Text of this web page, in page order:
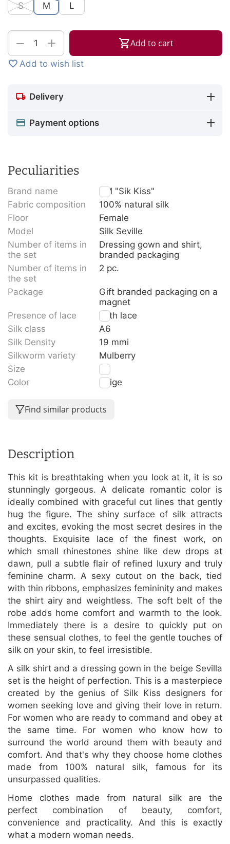
S
M L
+
− Add to cart
Add to wish list
Delivery
Payment options
Peculiarities
Brand name
TM "Sik Kiss"
Fabric composition
100% natural silk
Floor
Female
Model
Silk Seville
Number of items in
the set
Dressing gown and shirt,
branded packaging
Number of items in
the set
2 pc.
Package
Gift branded packaging on a
magnet
Presence of lace
With lace
Silk class
A6
Silk Density
19 mmi
Silkworm variety
Mulberry
Size
M
Color
Beige
Find similar products
Description
This kit is breathtaking when you look at it, it is so
stunningly gorgeous. A delicate romantic color is
ideally combined with graceful cut lines that gently
hug the figure. The shiny surface of silk attracts
and excites, evoking the most secret desires in the
thoughts. Exquisite lace of the finest work, on
which small rhinestones shine like dew drops at
dawn, pull a subtle flair of refined luxury and truly
feminine charm. A sexy cutout on the back, tied
with thin ribbons, emphasizes femininity and makes
the shirt airy and weightless. The soft belt of the
robe adds home comfort and warmth to the look.
Immediately there is a desire to quickly put on
these sensual clothes, to feel the gentle touches of
silk on your skin, to feel irresistible.
A silk shirt and a dressing gown in the beige Sevilla
set is the height of perfection. This is a masterpiece
created by the genius of Silk Kiss designers for
women seeking love and giving their love in return.
For women who are ready to command and obey at
the same time. For women who know how to
surround the world around them with beauty and
comfort. And that's why they choose home clothes
made from 100% natural silk, famous for its
unsurpassed qualities.
Home clothes made from natural silk are the
perfect combination of beauty, comfort,
convenience and practicality. And this is exactly
what a modern woman needs.